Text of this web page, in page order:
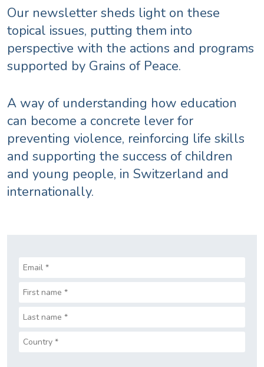
Our newsletter sheds light on these
topical issues, putting them into
perspective with the actions and programs
supported by Grains of Peace.
A way of understanding how education
can become a concrete lever for
preventing violence, reinforcing life skills
and supporting the success of children
and young people, in Switzerland and
internationally.